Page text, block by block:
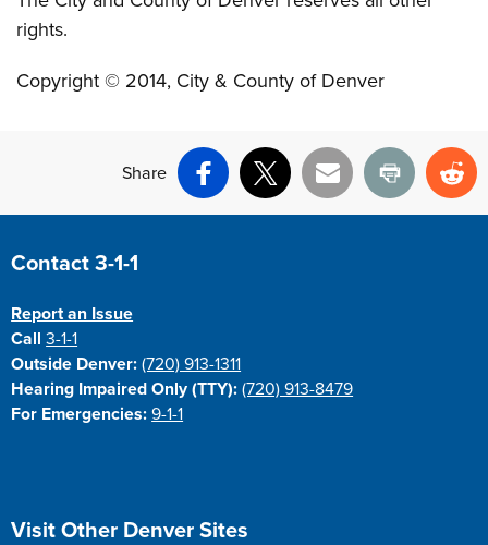
rights.
Copyright © 2014, City & County of Denver
Share
Facebook
X Email Print
Site Footer
Contact 3-1-1
Report an Issue
Call3-1-1
Outside Denver: (720) 913-1311
Hearing Impaired Only (TTY): (720) 913-8479
For Emergencies: 9-1-1
Site Footer
Visit Other Denver Sites